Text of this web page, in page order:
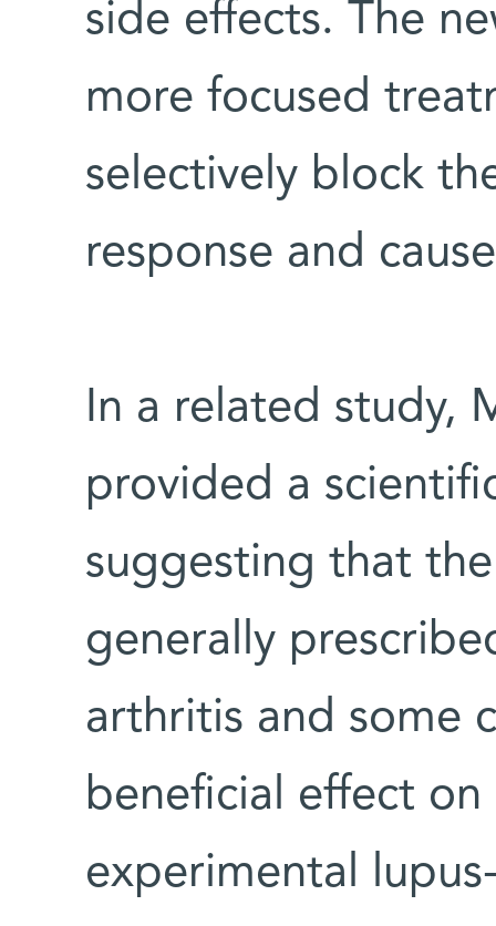
side effects. The
more focused
selectively block
response and
In a related study,
provided a
suggesting that
generally
arthritis and some
beneficial effect
experimental